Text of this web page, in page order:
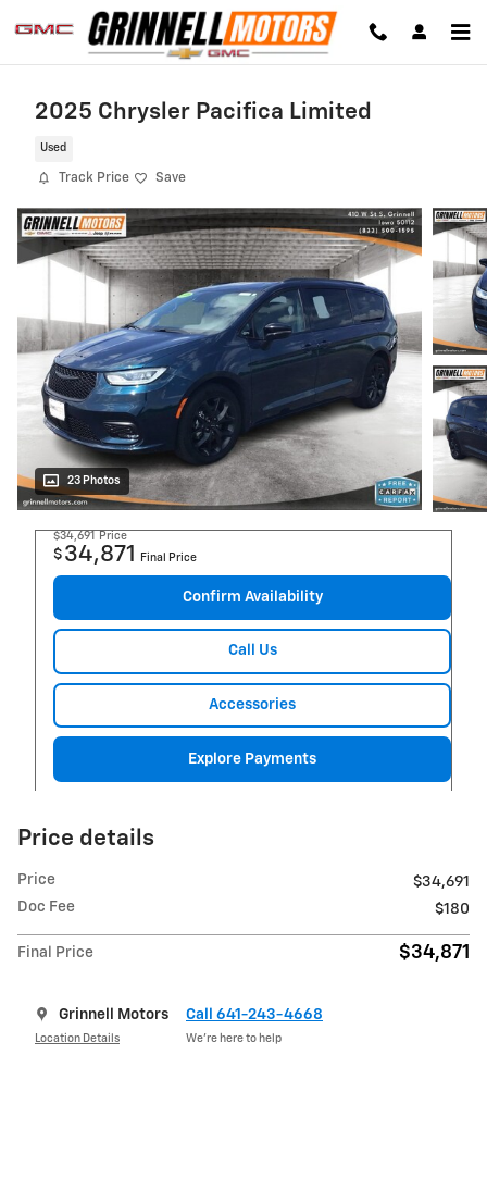
Skip to main content
2025 Chrysler Pacifica Limited
Used
Track Price Save
23 Photos
$34,691 Price
$ 34,871 Final Price
Confirm Availability
Call Us
Accessories
Explore Payments
Price details
Price
$34,691
Doc Fee
$180
Final Price $34,871
Grinnell Motors
Location Details
Call 641-243-4668
We’re here to help